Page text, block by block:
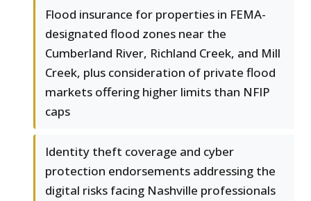
Flood insurance for properties in FEMA-
designated flood zones near the
Cumberland River, Richland Creek, and Mill
Creek, plus consideration of private flood
markets offering higher limits than NFIP
caps
Identity theft coverage and cyber
protection endorsements addressing the
digital risks facing Nashville professionals